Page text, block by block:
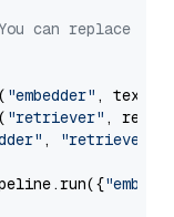
can replace it
"embedder" ,
"retriever" ,
, "retriever"